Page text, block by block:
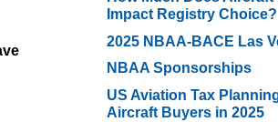
Impact Registry Choice?
2025 NBAA-BACE Las
NBAA Sponsorships
US Aviation Tax
Aircraft Buyers in 2025